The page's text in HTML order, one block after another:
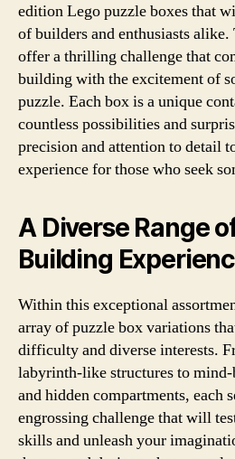
edition Lego puzzle boxes that
of builders and enthusiasts alike.
offer a thrilling challenge that
building with the excitement of
puzzle. Each box is a unique
countless possibilities and
precision and attention to detail
experience for those who seek
A Diverse Range
Building
Within this exceptional
array of puzzle box variations
difficulty and diverse interests.
labyrinth-like structures to
and hidden compartments, each
engrossing challenge that will
skills and unleash your